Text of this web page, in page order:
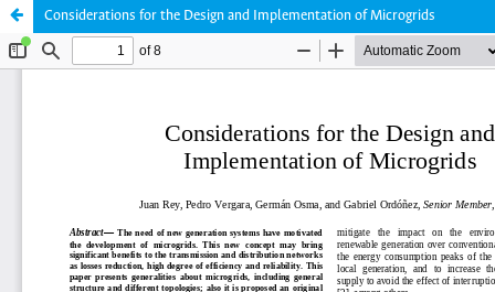
Considerations for the Design and Implementation of Microgrids